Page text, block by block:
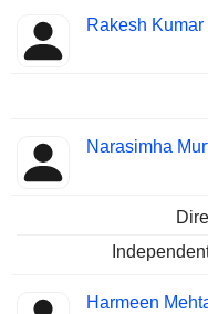
Rakesh
Narasimha
Harmeen